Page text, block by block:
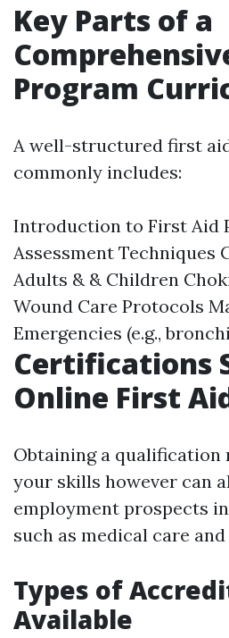
Key Parts of a
Program
A well-structured first
commonly includes:
Introduction to First Aid
Assessment Techniques
Adults & & Children
Wound Care Protocols
Emergencies (e.g.,
Certifications
Online First
Obtaining a qualification
your skills however can
employment prospects
such as medical care
Types of
Available